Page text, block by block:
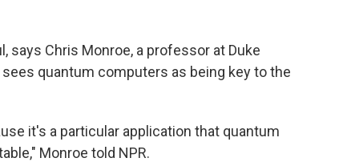
says Chris Monroe, a professor at Duke
quantum computers as being key to the
it's a particular application that quantum
Monroe told NPR.